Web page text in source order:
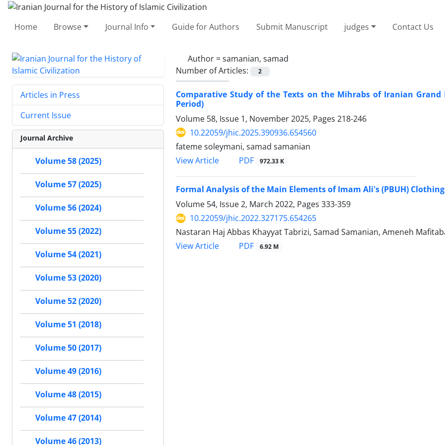
Home Browse Journal Info Guide for Authors Submit Manuscript judges Contact Us
Author =samanian, samad
Number of Articles:
2
Comparative Study of the Texts on the Mihrabs of Iranian
Period)
Volume 58, Issue 1, November 2025, Pages 218-246
10.22059/jhic.2025.390936.654560
fateme soleymani, samad samanian
View Article
PDF 972.33 K
Formal Analysis of the Main Elements of Imam Ali's (PBUH)
Volume 54, Issue 2, March 2022, Pages 333-359
10.22059/jhic.2022.327175.654265
Nastaran Haj Abbas Khayyat Tabrizi, Samad Samanian, Ameneh
View Article
PDF 6.92 M
Articles in Press
Current Issue
Journal Archive
Volume 58 (2025)
Volume 57 (2025)
Volume 56 (2024)
Volume 55 (2022)
Volume 54 (2021)
Volume 53 (2020)
Volume 52 (2020)
Volume 51 (2018)
Volume 50 (2017)
Volume 49 (2016)
Volume 48 (2015)
Volume 47 (2014)
Volume 46 (2013)